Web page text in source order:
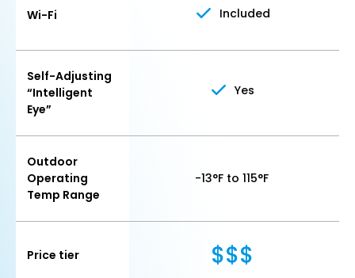
Wi-Fi Included
Self-Adjusting
“Intelligent
Eye”
Yes
Outdoor
Operating
Temp Range
-13°F to 115°F
Price tier $$$